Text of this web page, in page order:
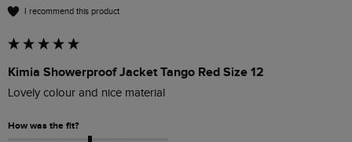
I recommend this product
Kimia Showerproof Jacket Tango Red Size 12
Lovely colour and nice material
How was the fit?